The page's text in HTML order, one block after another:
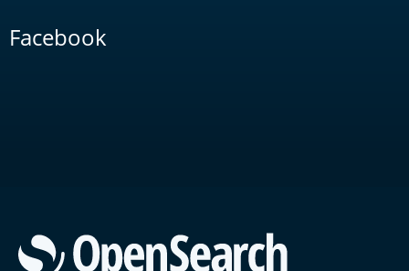
Facebook